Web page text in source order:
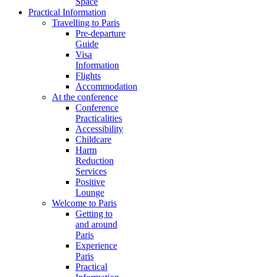
Practical Information
Travelling to Paris
Pre-departure
Guide
Visa
Information
Flights
Accommodation
At the conference
Conference
Practicalities
Accessibility
Childcare
Harm
Reduction
Services
Positive
Lounge
Welcome to Paris
Getting to
and around
Paris
Experience
Paris
Practical